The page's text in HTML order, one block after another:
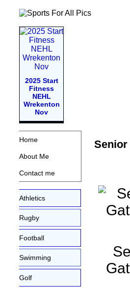
2025 Start
Fitness
NEHL
Wrekenton
Nov
Home
About Me
Contact me
Athletics
Rugby
Football
Swimming
Golf
Senior